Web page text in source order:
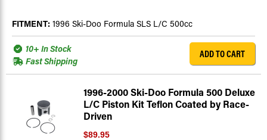
FITMENT: 1996 Ski-Doo Formula SLS L/C 500cc
10+ In Stock
Fast Shipping
ADD TO CART
1996-2000 Ski-Doo Formula 500 Deluxe
L/C Piston Kit Teflon Coated by Race-
Driven
$89.95